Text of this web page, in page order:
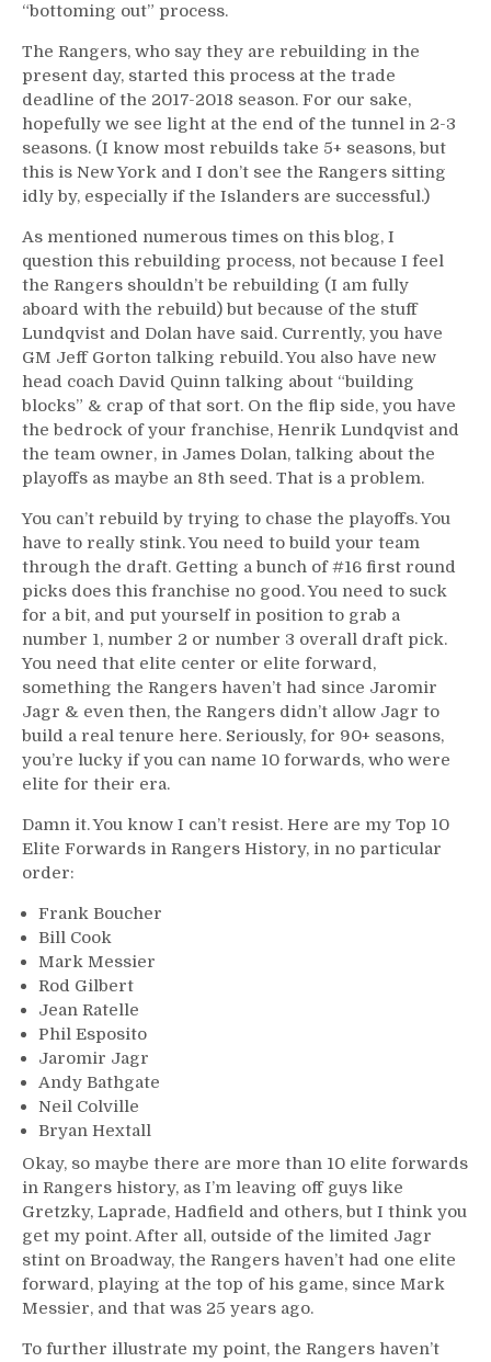
“bottoming out” process.
The Rangers, who say they are rebuilding in the
present day, started this process at the trade
deadline of the 2017-2018 season. For our sake,
hopefully we see light at the end of the tunnel in 2-3
seasons. (I know most rebuilds take 5+ seasons, but
this is New York and I don’t see the Rangers sitting
idly by, especially if the Islanders are successful.)
As mentioned numerous times on this blog, I
question this rebuilding process, not because I feel
the Rangers shouldn’t be rebuilding (I am fully
aboard with the rebuild) but because of the stuff
Lundqvist and Dolan have said. Currently, you have
GM Jeff Gorton talking rebuild. You also have new
head coach David Quinn talking about “building
blocks” & crap of that sort. On the flip side, you have
the bedrock of your franchise, Henrik Lundqvist and
the team owner, in James Dolan, talking about the
playoffs as maybe an 8th seed. That is a problem.
You can’t rebuild by trying to chase the playoffs. You
have to really stink. You need to build your team
through the draft. Getting a bunch of #16 first round
picks does this franchise no good. You need to suck
for a bit, and put yourself in position to grab a
number 1, number 2 or number 3 overall draft pick.
You need that elite center or elite forward,
something the Rangers haven’t had since Jaromir
Jagr & even then, the Rangers didn’t allow Jagr to
build a real tenure here. Seriously, for 90+ seasons,
you’re lucky if you can name 10 forwards, who were
elite for their era.
Damn it. You know I can’t resist. Here are my Top 10
Elite Forwards in Rangers History, in no particular
order:
Frank Boucher
Bill Cook
Mark Messier
Rod Gilbert
Jean Ratelle
Phil Esposito
Jaromir Jagr
Andy Bathgate
Neil Colville
Bryan Hextall
Okay, so maybe there are more than 10 elite forwards
in Rangers history, as I’m leaving off guys like
Gretzky, Laprade, Hadfield and others, but I think you
get my point. After all, outside of the limited Jagr
stint on Broadway, the Rangers haven’t had one elite
forward, playing at the top of his game, since Mark
Messier, and that was 25 years ago.
To further illustrate my point, the Rangers haven’t